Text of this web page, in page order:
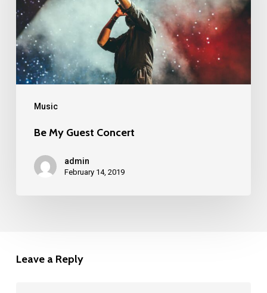
Music
Be My Guest Concert
admin
February 14, 2019
Leave a Reply